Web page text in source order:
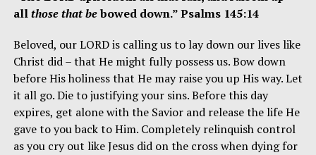
allthose that bebowed down.” Psalms 145:14
Beloved, our LORD is calling us to lay down our lives like
Christ did – that He might fully possess us. Bow down
before His holiness that He may raise you up His way. Let
it all go. Die to justifying your sins. Before this day
expires, get alone with the Savior and release the life He
gave to you back to Him. Completely relinquish control
as you cry out like Jesus did on the cross when dying for